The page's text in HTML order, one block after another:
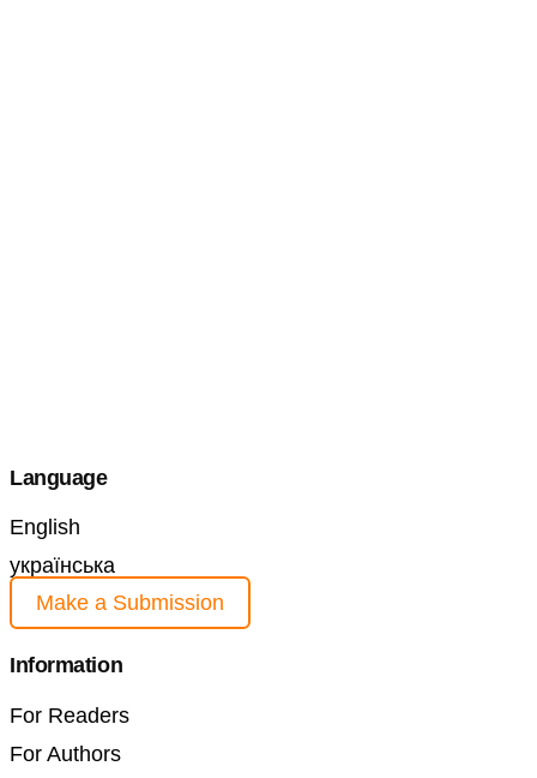
Language
English
українська
Make a Submission
Information
For Readers
For Authors